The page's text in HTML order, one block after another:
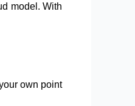
model. With
own point